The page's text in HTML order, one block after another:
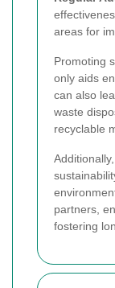
areas for
Promoting
only aids
can also
waste
recyclable
partners,
fostering